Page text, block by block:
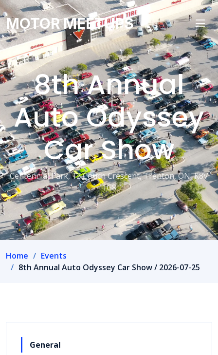
MOTOR MEETUPS
8th Annual
Auto Odyssey
Car Show
Centennial Park, 12 Couch Crescent, Trenton, ON, K8V
1G8
Home
Events
8th Annual Auto Odyssey Car Show / 2026-07-25
General